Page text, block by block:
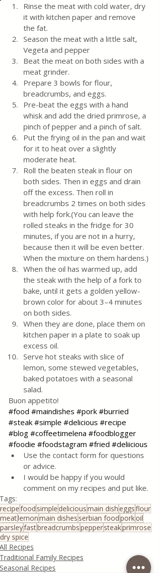
Rinse the meat with cold water, dry
it with kitchen paper and remove
the fat.
Season the meat with a little salt,
Vegeta and pepper
Beat the meat on both sides with a
meat grinder.
Prepare 3 bowls for flour,
breadcrumbs, and eggs.
Pre-beat the eggs with a hand
whisk and add the dried primrose, a
pinch of pepper and a pinch of salt.
Put the frying oil in the pan and wait
for it to heat over a slightly
moderate heat.
Roll the beaten steak in flour on
both sides. Then in eggs and drain
off the excess. Then roll in
breadcrumbs 2 times on both sides
with help fork.(You can leave the
rolled steaks in the fridge for 30
minutes, if you are not in a hurry,
because then it will be even better.
When the mixture on them hardens.)
When the oil has warmed up, add
the steak with the help of a fork to
bake, until it gets a golden yellow-
brown color for about 3–4 minutes
on both sides.
When they are done, place them on
kitchen paper in a plate to soak up
excess oil.
Serve hot steaks with slice of
lemon, some stewed vegetables,
baked potatoes with a seasonal
salad.
Buon appetito!
#food #maindishes #pork #burried
#steak #simple #delicious #recipe
#blog #coffeetimelena #foodblogger
#foodie #foodstagram #fried #deliicious
Use the contact form for questions
or advice.
I would be happy if you would
comment on my recipes and put like.
Tags:
recipefood simple deliciousmain disheggsflour
meatlemonmain dishes serbian foodporkoil
parsleyfastbreadcrumbspeppersteakprimrose
dry spice
All Recipes
Traditional Family Recipes
Seasonal Recipes